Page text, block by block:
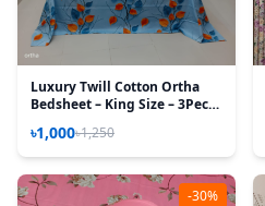
Luxury Twill Cotton Ortha
Bedsheet – King Size – 3Pecs
৳1,000৳1,250
-30%